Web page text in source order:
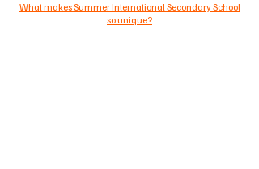
What makes Summer International Secondary School
so unique?